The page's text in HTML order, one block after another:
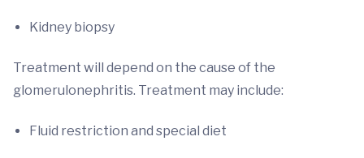
Kidney biopsy
Treatment will depend on the cause of the
glomerulonephritis. Treatment may include:
Fluid restriction and special diet